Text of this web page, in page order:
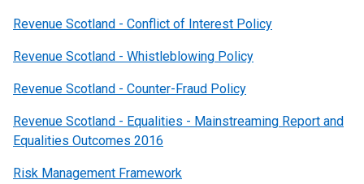
Revenue Scotland - Conflict of Interest Policy
Revenue Scotland - Whistleblowing Policy
Revenue Scotland - Counter-Fraud Policy
Revenue Scotland - Equalities - Mainstreaming Report and
Equalities Outcomes 2016
Risk Management Framework